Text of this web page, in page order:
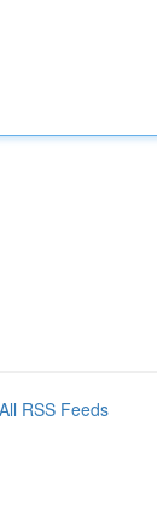
All RSS Feeds